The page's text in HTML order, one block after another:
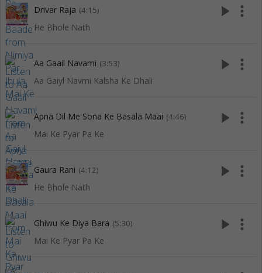
Drivar Raja (4:15)
He Bhole Nath
play_arrow more_vert
Aa Gaail Navami (3:53)
Aa Gaiyl Navmi Kalsha Ke Dhali
play_arrow more_vert
Apna Dil Me Sona Ke Basala Maai (4:46)
Mai Ke Pyar Pa Ke
play_arrow more_vert
Gaura Rani (4:12)
He Bhole Nath
play_arrow more_vert
Ghiwu Ke Diya Bara (5:30)
Mai Ke Pyar Pa Ke
play_arrow more_vert